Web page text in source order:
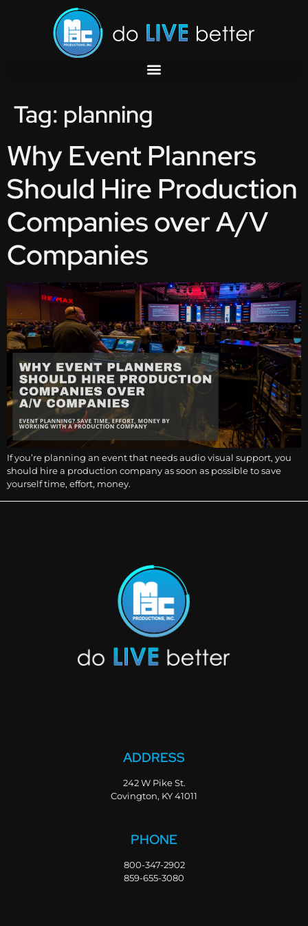
Tag: planning
Why Event Planners
Should Hire Production
Companies over A/V
Companies
If you’re planning an event that needs audio visual support, you
should hire a production company as soon as possible to save
yourself time, effort, money.
ADDRESS
242 W Pike St.
Covington, KY 41011
PHONE
800-347-2902
859-655-3080